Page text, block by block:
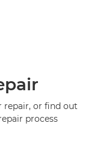
repair, or find out
process